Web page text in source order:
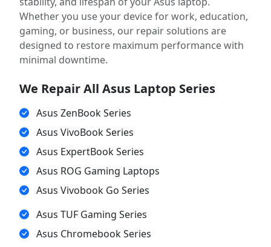
Whether you use your device for work, education,
gaming, or business, our repair solutions are
designed to restore maximum performance with
minimal downtime.
We Repair All Asus Laptop Series
Asus ZenBook Series
Asus VivoBook Series
Asus ExpertBook Series
Asus ROG Gaming Laptops
Asus Vivobook Go Series
Asus TUF Gaming Series
Asus Chromebook Series